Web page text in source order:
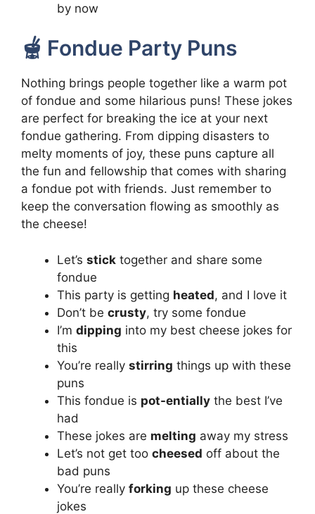
by now
🫕 Fondue Party Puns
Nothing brings people together like a warm pot
of fondue and some hilarious puns! These jokes
are perfect for breaking the ice at your next
fondue gathering. From dipping disasters to
melty moments of joy, these puns capture all
the fun and fellowship that comes with sharing
a fondue pot with friends. Just remember to
keep the conversation flowing as smoothly as
the cheese!
Let’s stick together and share some
fondue
This party is getting heated, and I love it
Don’t be crusty, try some fondue
I’m dipping into my best cheese jokes for
this
You’re really stirring things up with these
puns
This fondue is pot-entially the best I’ve
had
These jokes are melting away my stress
Let’s not get too cheesed off about the
bad puns
You’re really forking up these cheese
jokes